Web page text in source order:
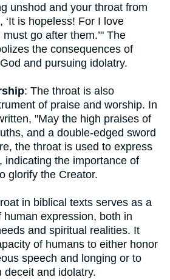
unshod and your throat from
‘It is hopeless! For I love
go after them.’" The
the consequences of
and pursuing idolatry.
: The throat is also
of praise and worship. In
"May the high praises of
and a double-edged sword
the throat is used to express
indicating the importance of
glorify the Creator.
in biblical texts serves as a
human expression, both in
and spiritual realities. It
of humans to either honor
speech and longing or to
deceit and idolatry.